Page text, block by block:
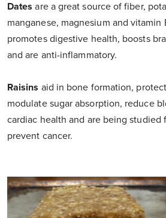
Datesare a great source of fiber,
manganese, magnesium and
promotes digestive health, boosts
and are anti-inflammatory.
Raisins aid in bone formation,
modulate sugar absorption, reduce
cardiac health and are being studied
prevent cancer.